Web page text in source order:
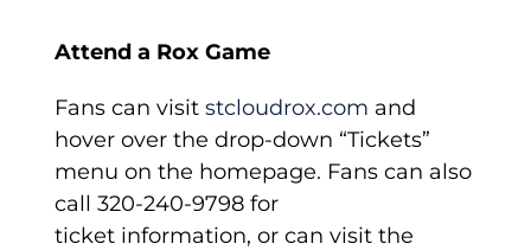
Attend a Rox Game
Fans can visitstcloudrox.com and
hover over the drop-down “Tickets”
menu on the homepage. Fans can also
call 320-240-9798 for
ticket information, or can visit the